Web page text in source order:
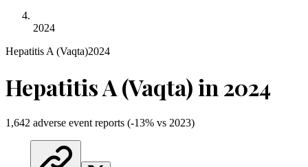
2024
Hepatitis A (Vaqta)2024
Hepatitis A (Vaqta)in 2024
1,642 adverse event reports (-13% vs 2023)